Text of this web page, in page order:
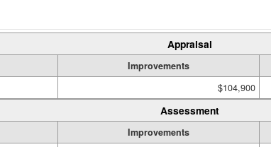
Appraisal
Improvements
$104,900
Assessment
Improvements